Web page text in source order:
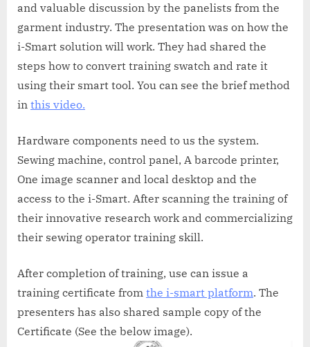
and valuable discussion by the panelists from the
garment industry. The presentation was on how the
i-Smart solution will work. They had shared the
steps how to convert training swatch and rate it
using their smart tool. You can see the brief method
in this video.
Hardware components need to us the system.
Sewing machine, control panel, A barcode printer,
One image scanner and local desktop and the
access to the i-Smart. After scanning the training of
their innovative research work and commercializing
their sewing operator training skill.
After completion of training, use can issue a
training certificate from the i-smart platform. The
presenters has also shared sample copy of the
Certificate (See the below image).